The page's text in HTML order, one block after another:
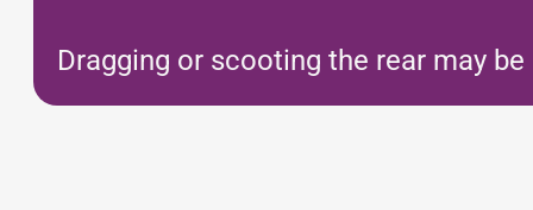
Dragging or scooting the rear may